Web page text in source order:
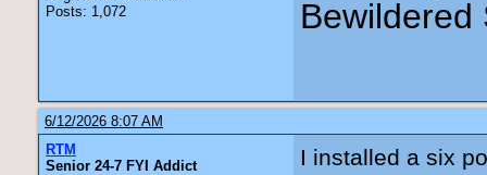
Posts: 1,072
Bewildered
6/12/2026 8:07 AM
RTM
Senior 24-7 FYI Addict
I installed a six